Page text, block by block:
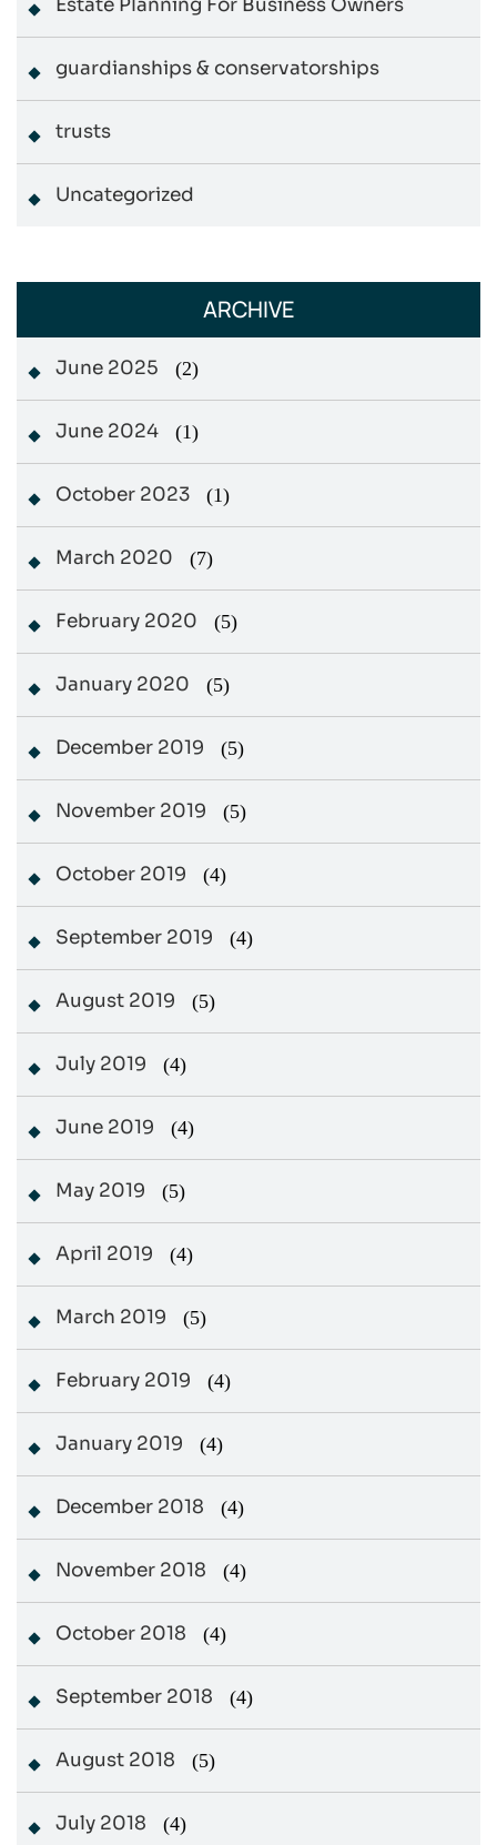
Estate Planning For Business Owners
guardianships & conservatorships
trusts
Uncategorized
ARCHIVE
June 2025 (2)
June 2024 (1)
October 2023 (1)
March 2020 (7)
February 2020 (5)
January 2020 (5)
December 2019 (5)
November 2019 (5)
October 2019 (4)
September 2019 (4)
August 2019 (5)
July 2019 (4)
June 2019 (4)
May 2019 (5)
April 2019 (4)
March 2019 (5)
February 2019 (4)
January 2019 (4)
December 2018 (4)
November 2018 (4)
October 2018 (4)
September 2018 (4)
August 2018 (5)
July 2018 (4)